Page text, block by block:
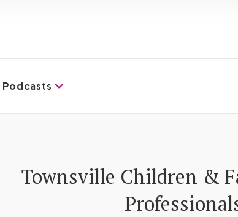
Podcasts
Townsville Children &